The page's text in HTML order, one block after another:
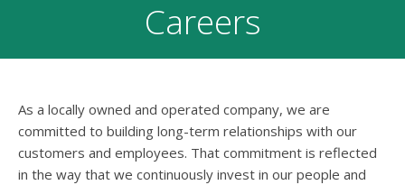
to
search
result.
Careers
As a locally owned and operated company, we are
committed to building long-term relationships with our
customers and employees. That commitment is reflected
in the way that we continuously invest in our people and